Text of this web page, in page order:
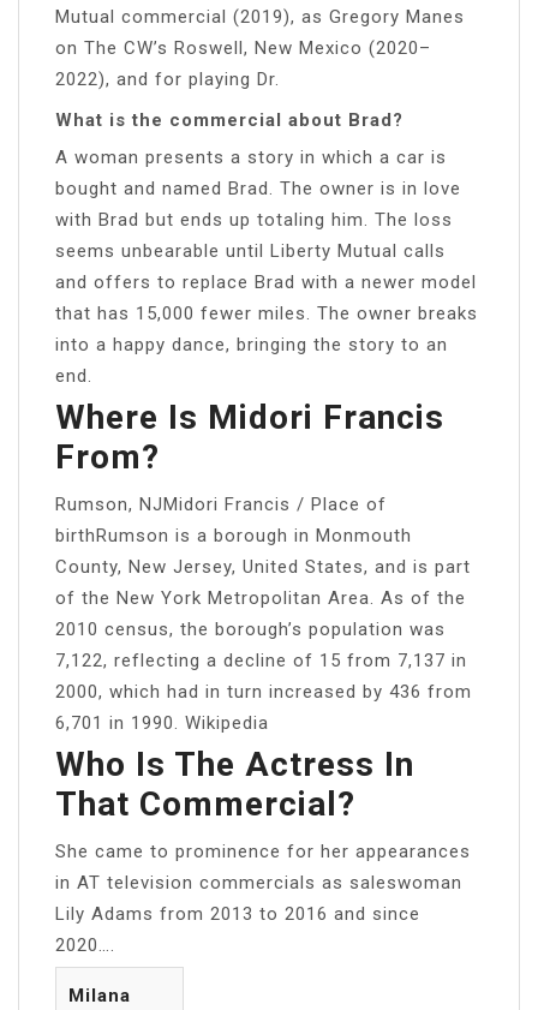
Mutual commercial (2019), as Gregory Manes
on The CW’s Roswell, New Mexico (2020–
2022), and for playing Dr.
What is the commercial about Brad?
A woman presents a story in which a car is
bought and named Brad. The owner is in love
with Brad but ends up totaling him. The loss
seems unbearable until Liberty Mutual calls
and offers to replace Brad with a newer model
that has 15,000 fewer miles. The owner breaks
into a happy dance, bringing the story to an
end.
Where Is Midori Francis
From?
Rumson, NJMidori Francis / Place of
birthRumson is a borough in Monmouth
County, New Jersey, United States, and is part
of the New York Metropolitan Area. As of the
2010 census, the borough’s population was
7,122, reflecting a decline of 15 from 7,137 in
2000, which had in turn increased by 436 from
6,701 in 1990. Wikipedia
Who Is The Actress In
That Commercial?
She came to prominence for her appearances
in AT television commercials as saleswoman
Lily Adams from 2013 to 2016 and since
2020….
Milana